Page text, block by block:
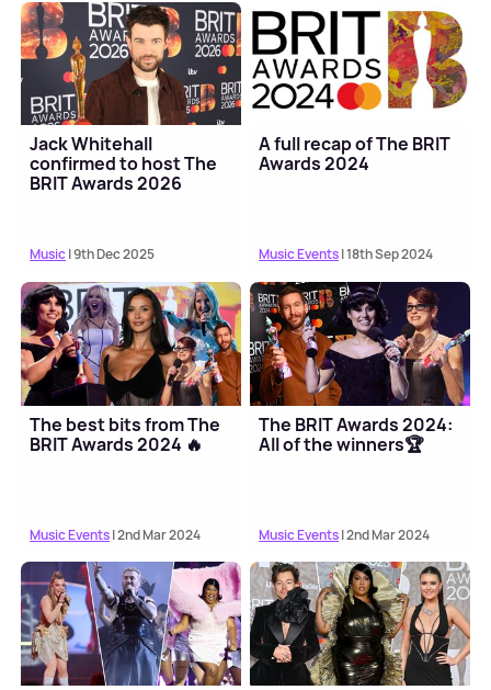
Jack Whitehall
confirmed to host The
BRIT Awards 2026
Music| 9th Dec 2025
A full recap of The BRIT
Awards 2024
Music Events| 18th Sep 2024
The best bits from The
BRIT Awards 2024 🔥
Music Events| 2nd Mar 2024
The BRIT Awards 2024:
All of the winners🏆
Music Events| 2nd Mar 2024